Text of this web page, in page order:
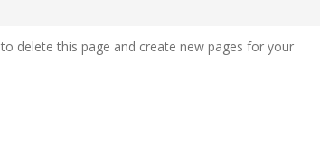
to delete this page and create new pages for your